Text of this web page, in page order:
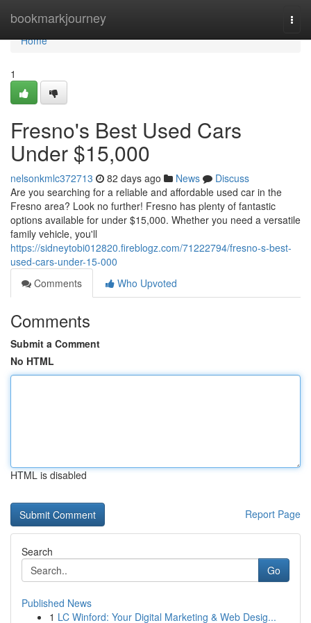
bookmarkjourney
Home
Home
1
Fresno's Best Used Cars
Under $15,000
nelsonkmlc372713 82 days ago News
Discuss
Are you searching for a reliable and affordable used car in the
Fresno area? Look no further! Fresno has plenty of fantastic
options available for under $15,000. Whether you need a versatile
family vehicle, you'll
https://sidneytobi012820.fireblogz.com/71222794/fresno-s-best-
used-cars-under-15-000
Comments
Who Upvoted
Comments
Submit a Comment
No HTML
HTML is disabled
Report Page
Search
Go
Published News
1 LC Winford: Your Digital Marketing & Web Desig...